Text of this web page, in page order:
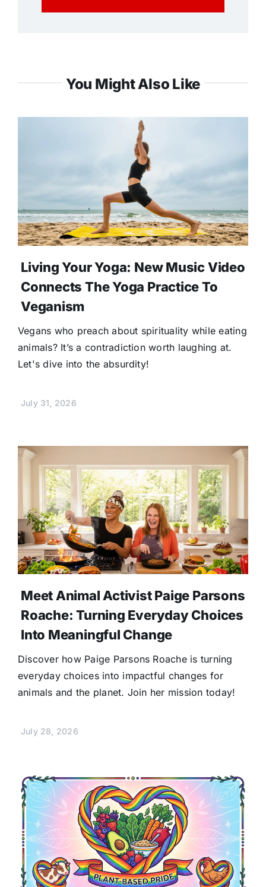
You Might Also Like
Living Your Yoga: New Music Video
Connects The Yoga Practice To
Veganism
Vegans who preach about spirituality while eating
animals? It’s a contradiction worth laughing at.
Let's dive into the absurdity!
July 31, 2026
Meet Animal Activist Paige Parsons
Roache: Turning Everyday Choices
Into Meaningful Change
Discover how Paige Parsons Roache is turning
everyday choices into impactful changes for
animals and the planet. Join her mission today!
July 28, 2026